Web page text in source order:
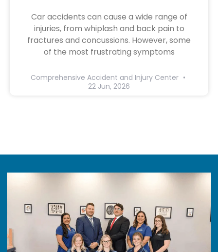
Car accidents can cause a wide range of
injuries, from whiplash and back pain to
fractures and concussions. However, some
of the most frustrating symptoms
Comprehensive Accident and Injury Center
22 Jun, 2026